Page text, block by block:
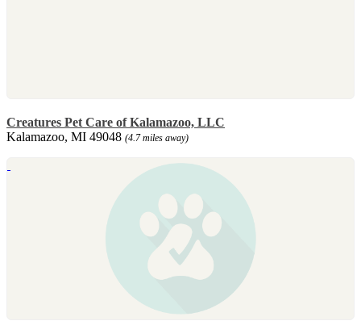
Creatures Pet Care of Kalamazoo, LLC
Kalamazoo, MI 49048 (4.7 miles away)